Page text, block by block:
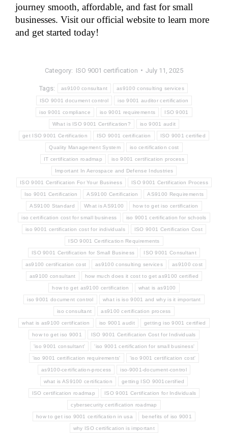
journey smooth, affordable, and fast for small
businesses. Visit our official website to learn more
and get started today!
Category: ISO 9001 certification July 11, 2025
Tags: as9100 consultant as9100 consulting services
ISO 9001 document control iso 9001 auditor certification
iso 9001 compliance iso 9001 requirements ISO 9001
What is ISO 9001 Certification? iso 9001 audit
get ISO 9001 Certification ISO 9001 certification ISO 9001 certified
Quality Management System iso certification cost
IT certification roadmap iso 9001 certification process
Important In Aerospace and Defense Industries
ISO 9001 Certification For Your Business ISO 9001 Certification Process
Iso 9001 Certification AS9100 Certification AS9100 Requirements
AS9100 Standard What is AS9100 how to get iso certification
iso certification cost for small business iso 9001 certification for schools
iso 9001 certification cost for individuals ISO 9001 Certification Cost
ISO 9001 Certification Requirements
ISO 9001 Certification for Small Business ISO 9001 Consultant
as9100 certification cost as9100 consulting services as9100 cost
as9100 consultant how much does it cost to get as9100 certified
how to get as9100 certification what is as9100
iso 9001 document control what is iso 9001 and why is it important
iso consultant as9100 certification process
what is as9100 certification iso 9001 audit getting iso 9001 certified
how to get iso 9001 ISO 9001 Certification Cost for Individuals
'iso 9001 consultant' 'iso 9001 certification for small business'
'iso 9001 certification requirements' 'iso 9001 certification cost'
as9100-certification-process iso-9001-document-control
what is AS9100 certification getting ISO 9001certified
ISO certification roadmap ISO 9001 Certification for Individuals
cybersecurity certification roadmap
how to get iso 9001 certification in usa benefits of iso 9001
why ISO certification is important